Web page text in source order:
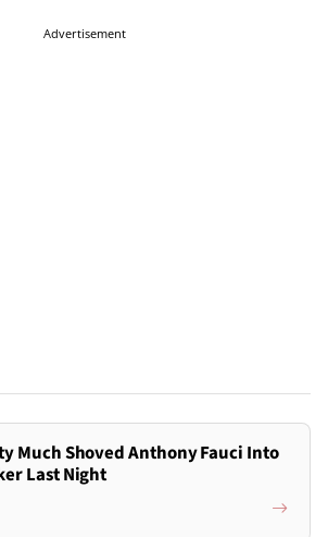
Advertisement
Much Shoved Anthony Fauci Into
Last Night